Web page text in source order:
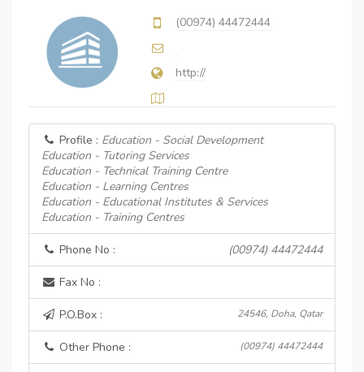
(00974) 44472444
http://
Profile : Education - Social Development
Education - Tutoring Services
Education - Technical Training Centre
Education - Learning Centres
Education - Educational Institutes & Services
Education - Training Centres
Phone No : (00974) 44472444
Fax No :
P.O.Box : 24546, Doha, Qatar
Other Phone : (00974) 44472444